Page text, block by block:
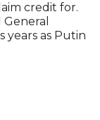
credit for.
years as Putin